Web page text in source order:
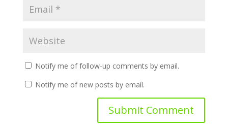
Notify me of follow-up comments by email.
Notify me of new posts by email.